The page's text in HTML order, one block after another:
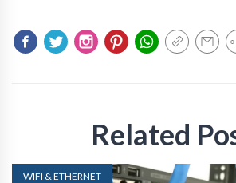
Related
WIFI & ETHERNET